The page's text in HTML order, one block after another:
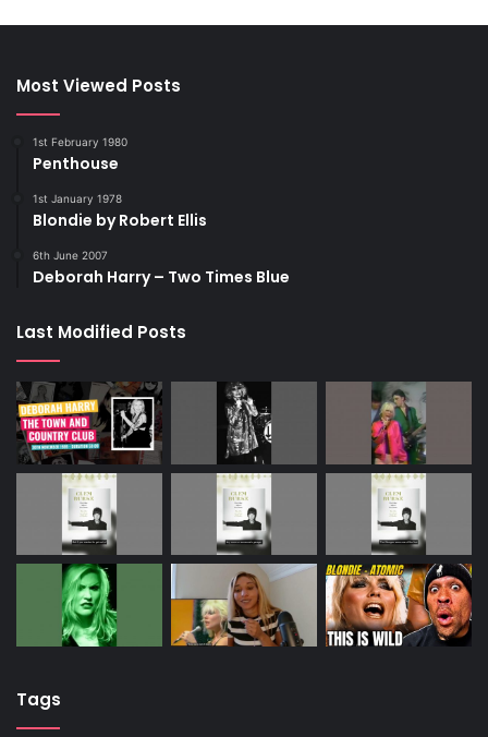
Most Viewed Posts
1st February 1980
Penthouse
1st January 1978
Blondie by Robert Ellis
6th June 2007
Deborah Harry – Two Times Blue
Last Modified Posts
Tags